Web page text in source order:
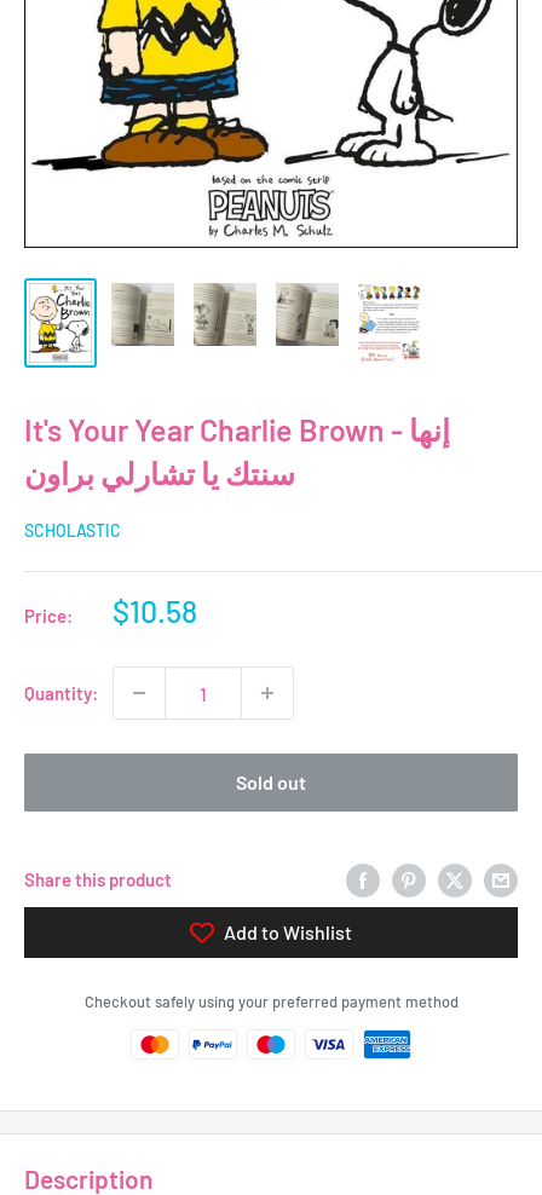
It's Your Year Charlie Brown - إنها
سنتك يا تشارلي براون
SCHOLASTIC
Price:
Sale
$10.58
Quantity:
Sold out
Share this product
Add to Wishlist
Checkout safely using your preferred payment method
Description